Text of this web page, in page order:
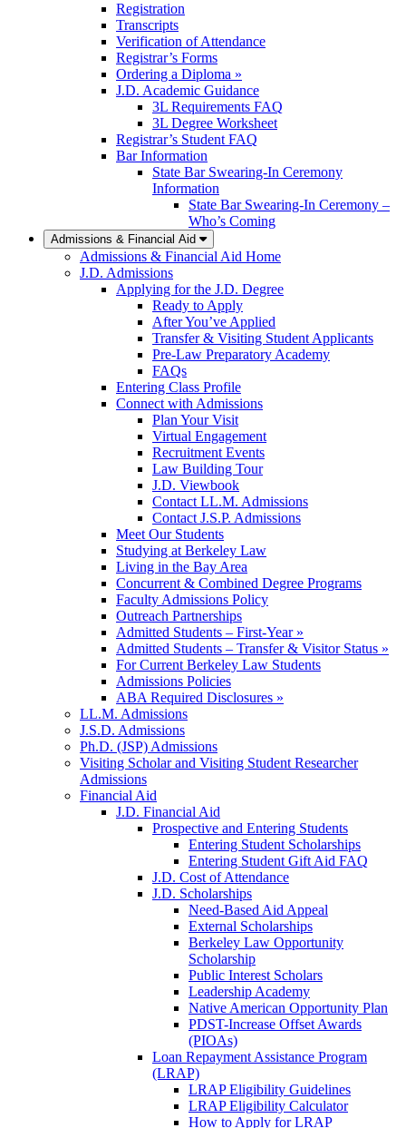
Registration
Transcripts
Verification of Attendance
Registrar’s Forms
Ordering a Diploma »
J.D. Academic Guidance
3L Requirements FAQ
3L Degree Worksheet
Registrar’s Student FAQ
Bar Information
State Bar Swearing-In Ceremony
Information
State Bar Swearing-In Ceremony –
Who’s Coming
Admissions & Financial Aid
Admissions & Financial Aid Home
J.D. Admissions
Applying for the J.D. Degree
Ready to Apply
After You’ve Applied
Transfer & Visiting Student Applicants
Pre-Law Preparatory Academy
FAQs
Entering Class Profile
Connect with Admissions
Plan Your Visit
Virtual Engagement
Recruitment Events
Law Building Tour
J.D. Viewbook
Contact LL.M. Admissions
Contact J.S.P. Admissions
Meet Our Students
Studying at Berkeley Law
Living in the Bay Area
Concurrent & Combined Degree Programs
Faculty Admissions Policy
Outreach Partnerships
Admitted Students – First-Year »
Admitted Students – Transfer & Visitor Status »
For Current Berkeley Law Students
Admissions Policies
ABA Required Disclosures »
LL.M. Admissions
J.S.D. Admissions
Ph.D. (JSP) Admissions
Visiting Scholar and Visiting Student Researcher
Admissions
Financial Aid
J.D. Financial Aid
Prospective and Entering Students
Entering Student Scholarships
Entering Student Gift Aid FAQ
J.D. Cost of Attendance
J.D. Scholarships
Need-Based Aid Appeal
External Scholarships
Berkeley Law Opportunity
Scholarship
Public Interest Scholars
Leadership Academy
Native American Opportunity Plan
PDST-Increase Offset Awards
(PIOAs)
Loan Repayment Assistance Program
(LRAP)
LRAP Eligibility Guidelines
LRAP Eligibility Calculator
How to Apply for LRAP